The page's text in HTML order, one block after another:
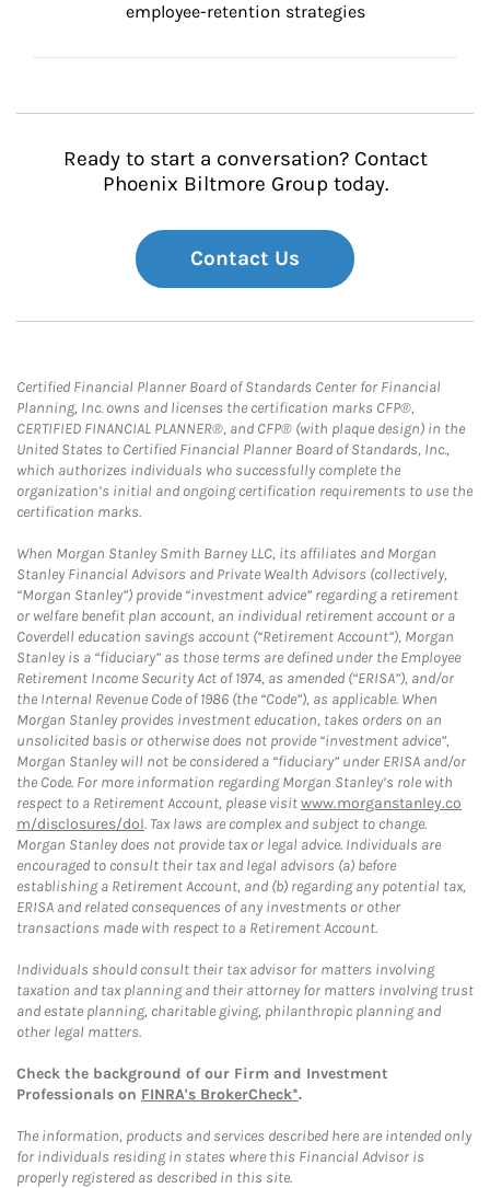
employee-retention strategies
Ready to start a conversation? Contact
Phoenix Biltmore Group today.
Contact Us
Certified Financial Planner Board of Standards Center for Financial
Planning, Inc. owns and licenses the certification marks CFP®,
CERTIFIED FINANCIAL PLANNER®, and CFP® (with plaque design) in the
United States to Certified Financial Planner Board of Standards, Inc.,
which authorizes individuals who successfully complete the
organization’s initial and ongoing certification requirements to use the
certification marks.
When Morgan Stanley Smith Barney LLC, its affiliates and Morgan
Stanley Financial Advisors and Private Wealth Advisors (collectively,
“Morgan Stanley”) provide “investment advice” regarding a retirement
or welfare benefit plan account, an individual retirement account or a
Coverdell education savings account (“Retirement Account”), Morgan
Stanley is a “fiduciary” as those terms are defined under the Employee
Retirement Income Security Act of 1974, as amended (“ERISA”), and/or
the Internal Revenue Code of 1986 (the “Code”), as applicable. When
Morgan Stanley provides investment education, takes orders on an
unsolicited basis or otherwise does not provide “investment advice”,
Morgan Stanley will not be considered a “fiduciary” under ERISA and/or
the Code. For more information regarding Morgan Stanley’s role with
respect to a Retirement Account, please visitwww.morganstanley.co
m/disclosures/dol. Tax laws are complex and subject to change.
Morgan Stanley does not provide tax or legal advice. Individuals are
encouraged to consult their tax and legal advisors (a) before
establishing a Retirement Account, and (b) regarding any potential tax,
ERISA and related consequences of any investments or other
transactions made with respect to a Retirement Account.
Individuals should consult their tax advisor for matters involving
taxation and tax planning and their attorney for matters involving trust
and estate planning, charitable giving, philanthropic planning and
other legal matters.
Check the background of our Firm and Investment
Professionals on FINRA's BrokerCheck*.
The information, products and services described here are intended only
for individuals residing in states where this Financial Advisor is
properly registered as described in this site.